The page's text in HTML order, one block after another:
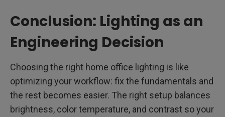
Conclusion: Lighting as an
Engineering Decision
Choosing the right home office lighting is like
optimizing your workflow: fix the fundamentals and
the rest becomes easier. The right setup balances
brightness, color temperature, and contrast so your